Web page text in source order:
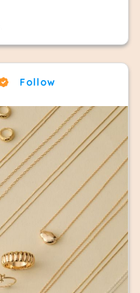
Follow